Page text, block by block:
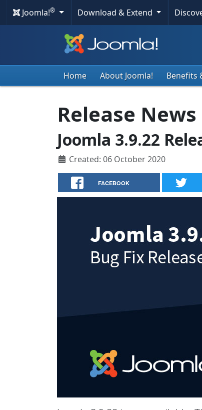
Joomla!® Download & Extend
Home About Joomla! Benefits
Release News
Joomla 3.9.22
Created: 06 October 2020
FACEBOOK